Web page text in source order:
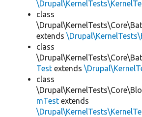
class
extends
class
Test extends
class
mTest extends